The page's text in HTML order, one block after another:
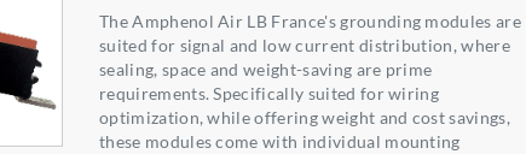
The Amphenol Air LB France's grounding modules are
suited for signal and low current distribution, where
sealing, space and weight-saving are prime
requirements. Specifically suited for wiring
optimization, while offering weight and cost savings,
these modules come with individual mounting